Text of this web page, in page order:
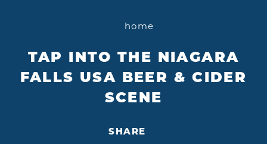
home
TAP INTO THE NIAGARA
FALLS USA BEER & CIDER
SCENE
SHARE